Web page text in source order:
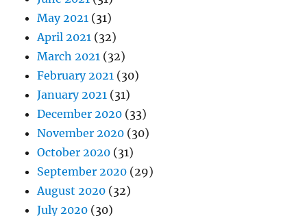
May 2021 (31)
April 2021 (32)
March 2021 (32)
February 2021 (30)
January 2021 (31)
December 2020 (33)
November 2020 (30)
October 2020 (31)
September 2020 (29)
August 2020 (32)
July 2020 (30)